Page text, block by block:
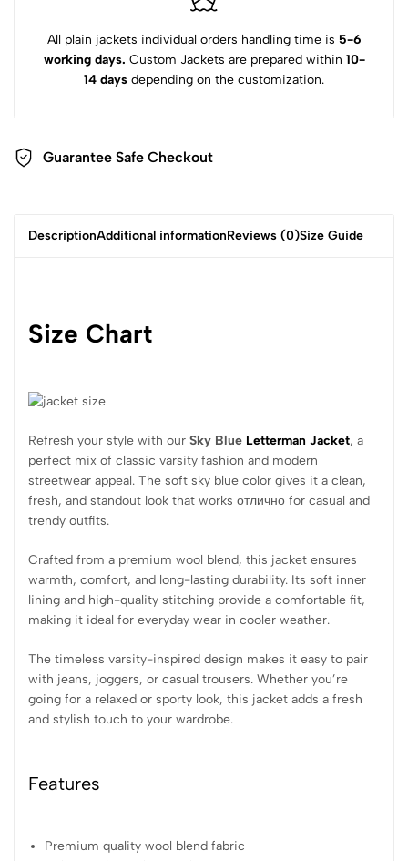
All plain jackets individual orders handling time is 5-6
working days. Custom Jackets are prepared within 10-
14 days depending on the customization.
Guarantee Safe Checkout
DescriptionAdditional informationReviews (0)Size Guide
Size Chart
Refresh your style with our Sky Blue Letterman Jacket, a
perfect mix of classic varsity fashion and modern
streetwear appeal. The soft sky blue color gives it a clean,
fresh, and standout look that works отлично for casual and
trendy outfits.
Crafted from a premium wool blend, this jacket ensures
warmth, comfort, and long-lasting durability. Its soft inner
lining and high-quality stitching provide a comfortable fit,
making it ideal for everyday wear in cooler weather.
The timeless varsity-inspired design makes it easy to pair
with jeans, joggers, or casual trousers. Whether you’re
going for a relaxed or sporty look, this jacket adds a fresh
and stylish touch to your wardrobe.
Features
Premium quality wool blend fabric